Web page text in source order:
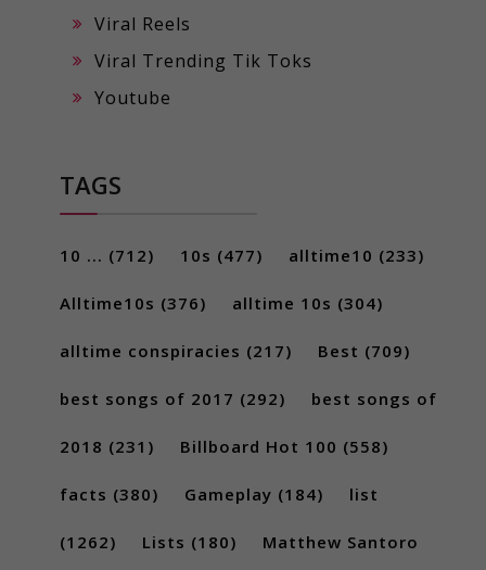
Viral Reels
Viral Trending Tik Toks
Youtube
TAGS
10 ... (712) 10s (477) alltime10 (233)
Alltime10s (376) alltime 10s (304)
alltime conspiracies (217) Best (709)
best songs of 2017 (292) best songs of
2018 (231) Billboard Hot 100 (558)
facts (380) Gameplay (184) list
(1262) Lists (180) Matthew Santoro